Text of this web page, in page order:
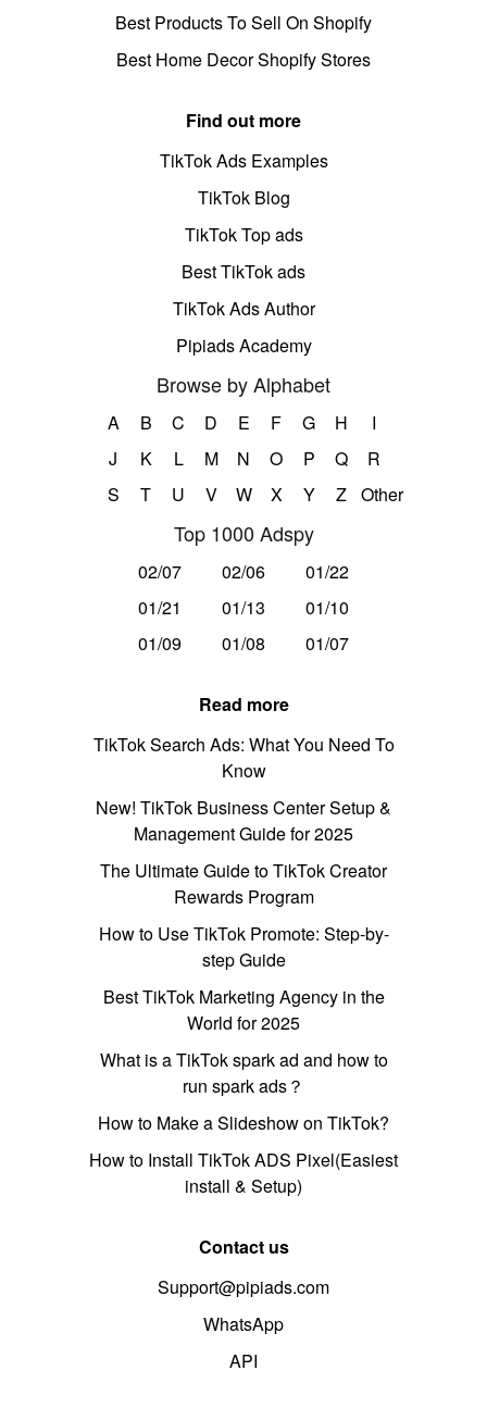
Best Products To Sell On Shopify
Best Home Decor Shopify Stores
Find out more
TikTok Ads Examples
TikTok Blog
TikTok Top ads
Best TikTok ads
TikTok Ads Author
Pipiads Academy
Browse by Alphabet
A B C D E F G H
I
J
K L M N O P Q
R
S
T U V W X Y Z Other
Top 1000 Adspy
02/07 02/06
01/22
01/21
01/13
01/10
01/09
01/08 01/07
Read more
TikTok Search Ads: What You Need To
Know
New! TikTok Business Center Setup &
Management Guide for 2025
The Ultimate Guide to TikTok Creator
Rewards Program
How to Use TikTok Promote: Step-by-
step Guide
Best TikTok Marketing Agency in the
World for 2025
What is a TikTok spark ad and how to
run spark ads？
How to Make a Slideshow on TikTok?
How to Install TikTok ADS Pixel(Easiest
install & Setup)
Contact us
Support@pipiads.com
WhatsApp
API